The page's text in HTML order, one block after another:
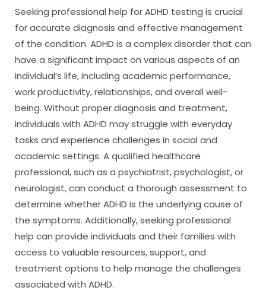
Seeking professional help for ADHD testing is crucial
for accurate diagnosis and effective management
of the condition. ADHD is a complex disorder that can
have a significant impact on various aspects of an
individual’s life, including academic performance,
work productivity, relationships, and overall well-
being. Without proper diagnosis and treatment,
individuals with ADHD may struggle with everyday
tasks and experience challenges in social and
academic settings. A qualified healthcare
professional, such as a psychiatrist, psychologist, or
neurologist, can conduct a thorough assessment to
determine whether ADHD is the underlying cause of
the symptoms. Additionally, seeking professional
help can provide individuals and their families with
access to valuable resources, support, and
treatment options to help manage the challenges
associated with ADHD.